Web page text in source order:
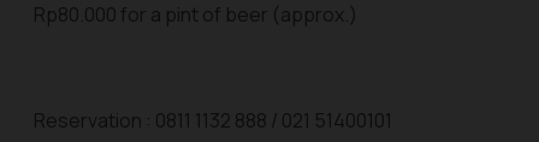
Rp80.000 for a pint of beer (approx.)
Reservation : 0811 1132 888 / 021 51400101